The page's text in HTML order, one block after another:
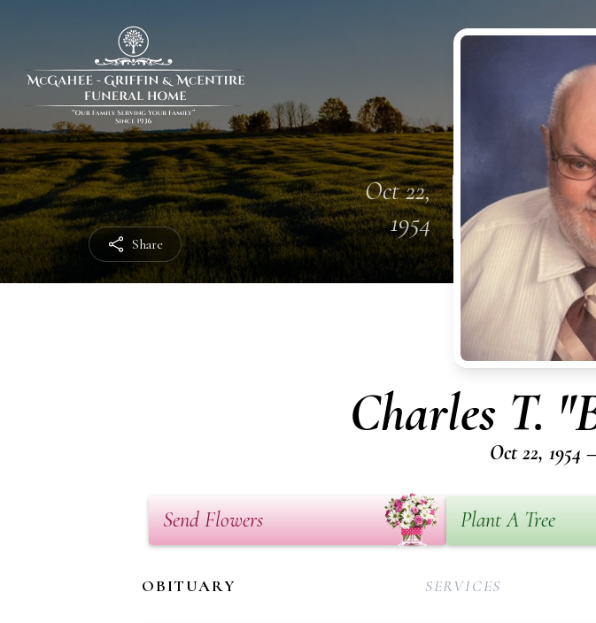
Share
Oct 22,
1954
Charles T.
Oct 22, 1954
Send Flowers Plant A Tree
OBITUARY SERVICES